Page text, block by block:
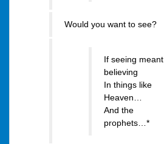
Would you want to see?
If seeing meant
believing
In things like
Heaven…
And the
prophets…*